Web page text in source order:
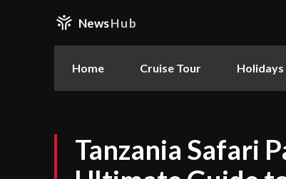
NewsHub
Home Cruise Tour Holidays
Tanzania Safari